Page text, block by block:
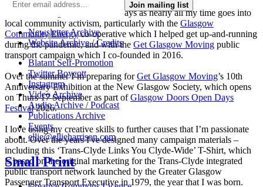
I’m not making much art these days as nearly all my time goes into
local community activism, particularly with the Glasgow
Community Energyco-operative which I helped get up-and-running
during the pandemic, and with the Get Glasgow Moving public
transport campaign which I co-founded in 2016.
Over the summer I’m preparing forGet Glasgow Moving’s 10th
Anniversary Exhibition at the New Glasgow Society, which opens
on Thurs 17 September as part ofGlasgow Doors Open Days
Festival2026.
I love using my creative skills to further causes that I’m passionate
about. Over the years I've designed many campaign materials –
including this ‘Trans-Clyde Links You Clyde-Wide’ T-Shirt, which
is based on the original marketing for the Trans-Clyde integrated
public transport network launched by the Greater Glasgow
Passenger Transport Executive in 1979, the year that I was born.
Join mailing list
Newsletter Archive
Website Archive / Credits
Blatant Self-Promotion
Twitter Boycott
Instagram
Video Archive
Audio Archive / Podcast
Publications Archive
Events
ellie@ellieharrison.com
Small Print